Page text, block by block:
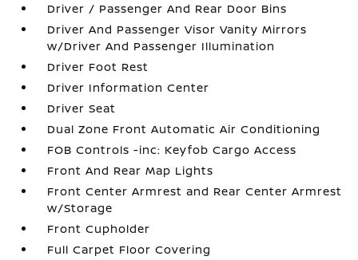
Driver / Passenger And Rear Door Bins
Driver And Passenger Visor Vanity Mirrors
w/Driver And Passenger Illumination
Driver Foot Rest
Driver Information Center
Driver Seat
Dual Zone Front Automatic Air Conditioning
FOB Controls -inc: Keyfob Cargo Access
Front And Rear Map Lights
Front Center Armrest and Rear Center Armrest
w/Storage
Front Cupholder
Full Carpet Floor Covering